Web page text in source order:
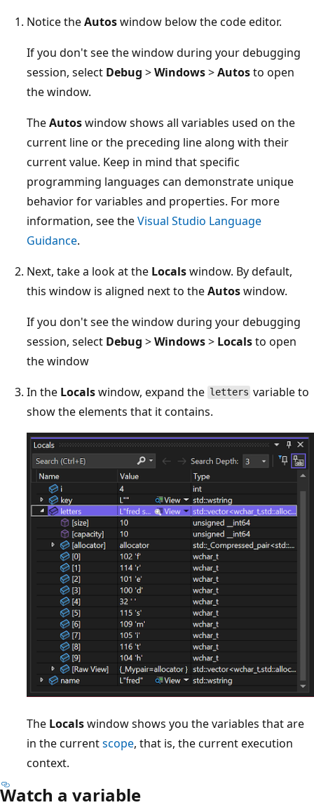
Notice theAutoswindow below the code editor.
If you don't see the window during your debugging
session, select Debug >Windows>Autosto open
the window.
TheAutoswindow shows all variables used on the
current line or the preceding line along with their
current value. Keep in mind that specific
programming languages can demonstrate unique
behavior for variables and properties. For more
information, see theVisual Studio Language
Guidance.
Next, take a look at the Localswindow. By default,
this window is aligned next to theAutoswindow.
If you don't see the window during your debugging
session, select Debug >Windows> Localsto open
the window
In the Localswindow, expand the letters variable to
show the elements that it contains.
The Localswindow shows you the variables that are
in the currentscope, that is, the current execution
context.
Watch a variable